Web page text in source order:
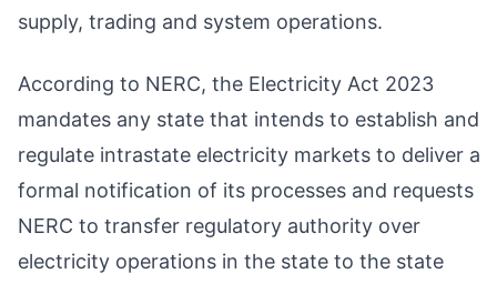
supply, trading and system operations.
According to NERC, the Electricity Act 2023
mandates any state that intends to establish and
regulate intrastate electricity markets to deliver a
formal notification of its processes and requests
NERC to transfer regulatory authority over
electricity operations in the state to the state